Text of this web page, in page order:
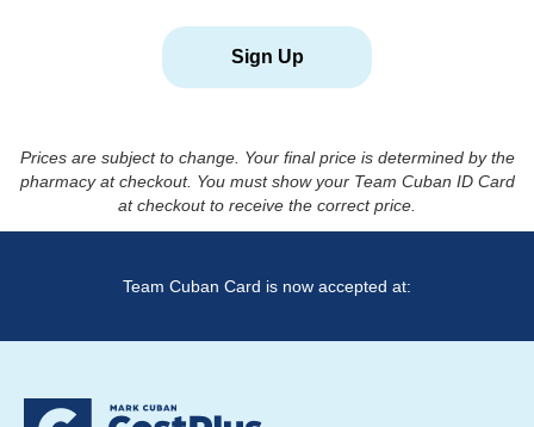
Sign Up
Prices are subject to change. Your final price is determined by the
pharmacy at checkout. You must show your Team Cuban ID Card
at checkout to receive the correct price.
Team Cuban Card is now accepted at: